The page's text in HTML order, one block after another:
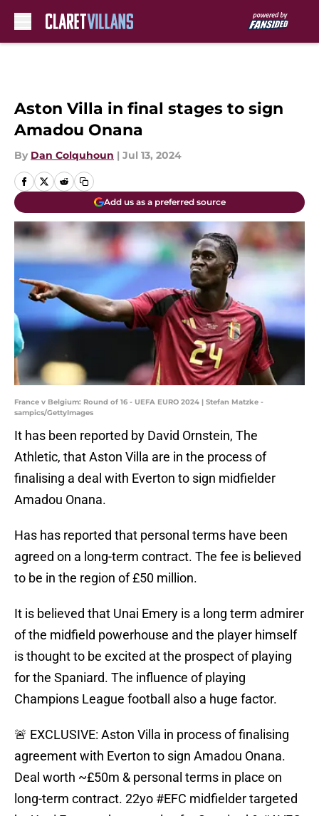
Aston Villa in final stages to sign
Amadou Onana
By Dan Colquhoun | Jul 13, 2024
Add us as a preferred source
France v Belgium: Round of 16 - UEFA EURO 2024 | Stefan Matzke -
sampics/GettyImages
It has been reported by David Ornstein, The
Athletic, that Aston Villa are in the process of
finalising a deal with Everton to sign midfielder
Amadou Onana.
Has has reported that personal terms have been
agreed on a long-term contract. The fee is believed
to be in the region of £50 million.
It is believed that Unai Emery is a long term admirer
of the midfield powerhouse and the player himself
is thought to be excited at the prospect of playing
for the Spaniard. The influence of playing
Champions League football also a huge factor.
🚨 EXCLUSIVE: Aston Villa in process of finalising
agreement with Everton to sign Amadou Onana.
Deal worth ~£50m & personal terms in place on
long-term contract. 22yo #EFC midfielder targeted